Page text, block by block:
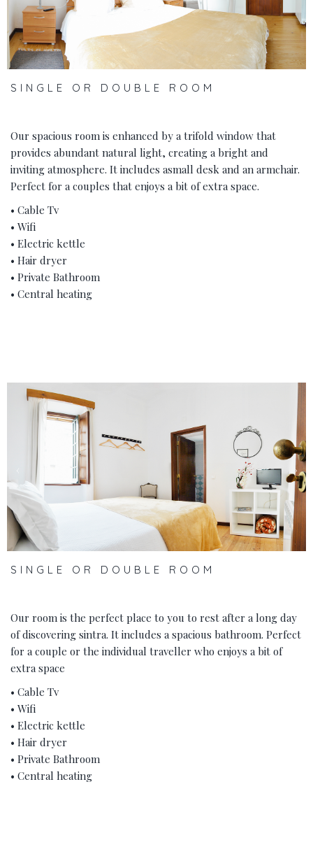
SINGLE OR DOUBLE ROOM
Our spacious room is enhanced by a trifold window that
provides abundant natural light, creating a bright and
inviting atmosphere. It includes asmall desk and an armchair.
Perfect for a couples that enjoys a bit of extra space.
• Cable Tv
• Wifi
• Electric kettle
• Hair dryer
• Private Bathroom
• Central heating
›
SINGLE OR DOUBLE ROOM
Our room is the perfect place to you to rest after a long day
of discovering sintra. It includes a spacious bathroom. Perfect
for a couple or the individual traveller who enjoys a bit of
extra space
• Cable Tv
• Wifi
• Electric kettle
• Hair dryer
• Private Bathroom
• Central heating